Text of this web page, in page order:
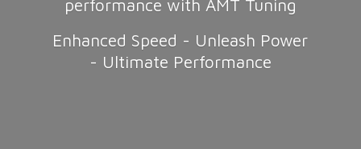
performance with AMT Tuning
Enhanced Speed - Unleash Power
- Ultimate Performance